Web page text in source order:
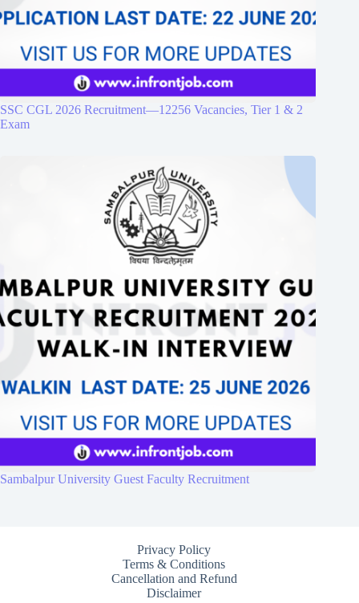
SSC CGL 2026 Recruitment—12256 Vacancies, Tier 1 & 2
Exam
Sambalpur University Guest Faculty Recruitment
Privacy Policy
Terms & Conditions
Cancellation and Refund
Disclaimer